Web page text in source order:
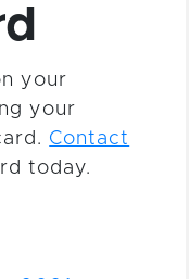
your
your
Contact
today.